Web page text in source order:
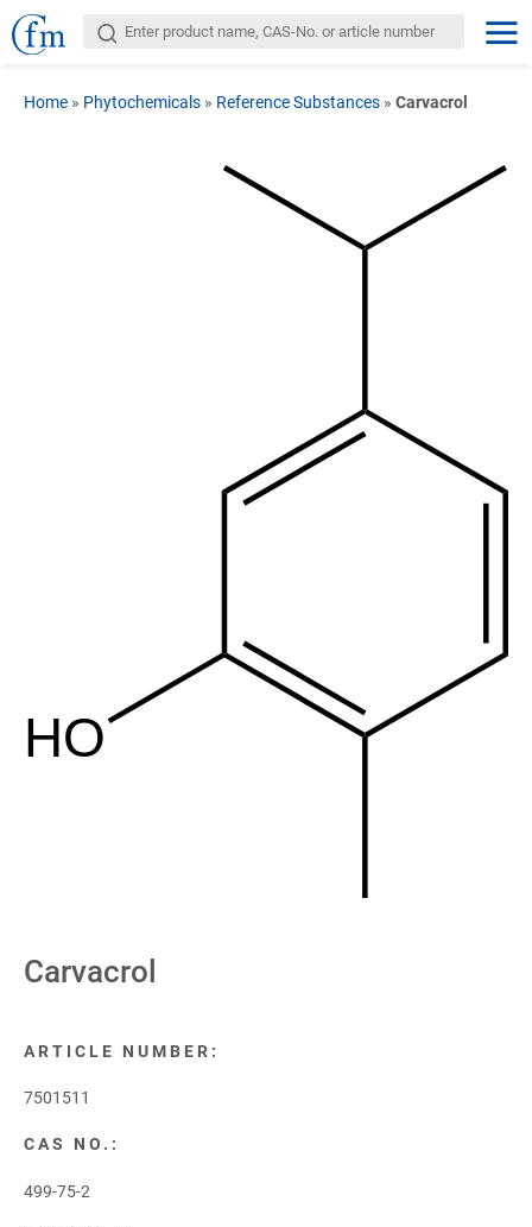
Home » Phytochemicals » Reference Substances » Carvacrol
HO
Carvacrol
ARTICLE NUMBER:
7501511
CAS NO.:
499-75-2